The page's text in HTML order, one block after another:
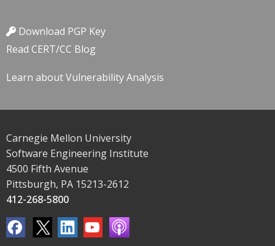
Download PGP Key
Read CERT/CC Blog
Learn about Vulnerability Analysis
Carnegie Mellon University
Software Engineering Institute
4500 Fifth Avenue
Pittsburgh, PA 15213-2612
412-268-5800